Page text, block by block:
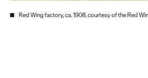
Red Wing factory, ca. 1908, courtesy of the Red